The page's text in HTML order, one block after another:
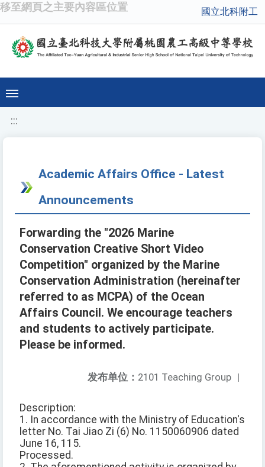
移至網頁之主要內容區位置 國立北科附工
:::
Academic Affairs Office - Latest
Announcements
Forwarding the "2026 Marine
Conservation Creative Short Video
Competition" organized by the Marine
Conservation Administration (hereinafter
referred to as MCPA) of the Ocean
Affairs Council. We encourage teachers
and students to actively participate.
Please be informed.
发布单位： 2101 Teaching Group |
Description:
1. In accordance with the Ministry of Education's
letter No. Tai Jiao Zi (6) No. 1150060906 dated
June 16, 115.
Processed.